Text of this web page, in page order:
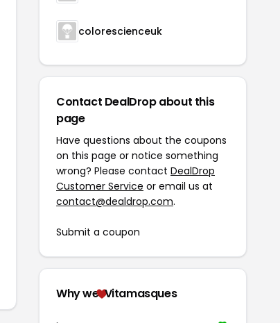
colorescienceuk
Contact DealDrop about this
page
Have questions about the coupons
on this page or notice something
wrong? Please contact DealDrop
Customer Service or email us at
contact@dealdrop.com.
Submit a coupon
Why we Vitamasques